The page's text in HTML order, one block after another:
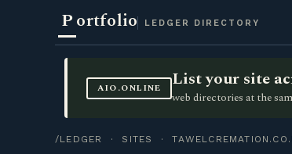
Portfolio LEDGER DIRECTORY
AIO.ONLINE List your site
web directories at the
/LEDGER · SITES ·